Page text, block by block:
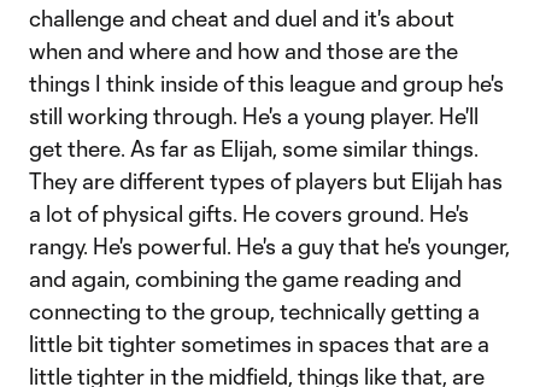
challenge and cheat and duel and it's about
when and where and how and those are the
things I think inside of this league and group he's
still working through. He's a young player. He'll
get there. As far as Elijah, some similar things.
They are different types of players but Elijah has
a lot of physical gifts. He covers ground. He's
rangy. He's powerful. He's a guy that he's younger,
and again, combining the game reading and
connecting to the group, technically getting a
little bit tighter sometimes in spaces that are a
little tighter in the midfield, things like that, are